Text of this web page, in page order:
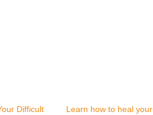
Difficult
Learn how to heal